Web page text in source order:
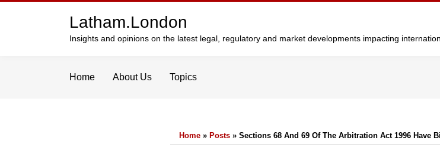
Latham.London
Insights and opinions on the latest legal, regulatory and market developments impacting
Home About Us Topics
Home » Posts » Sections 68 And 69 Of The Arbitration Act 1996 Have